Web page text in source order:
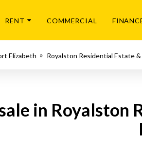
RENT COMMERCIAL
Elizabeth Royalston Residential Estate
in Royalston